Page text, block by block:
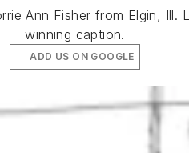
Ann Fisher from Elgin, Ill.
winning caption.
ADD US ON GOOGLE